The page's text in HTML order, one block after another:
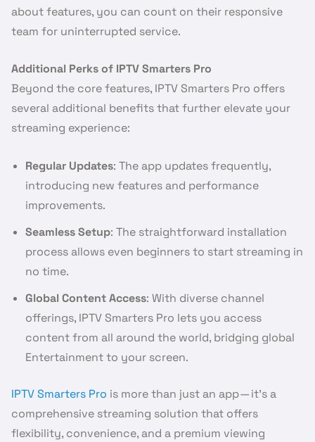
about features, you can count on their responsive
team for uninterrupted service.
Additional Perks of IPTV Smarters Pro
Beyond the core features, IPTV Smarters Pro offers
several additional benefits that further elevate your
streaming experience:
Regular Updates: The app updates frequently,
introducing new features and performance
improvements.
Seamless Setup: The straightforward installation
process allows even beginners to start streaming in
no time.
Global Content Access: With diverse channel
offerings, IPTV Smarters Pro lets you access
content from all around the world, bridging global
Entertainment to your screen.
IPTV Smarters Pro is more than just an app — it’s a
comprehensive streaming solution that offers
flexibility, convenience, and a premium viewing